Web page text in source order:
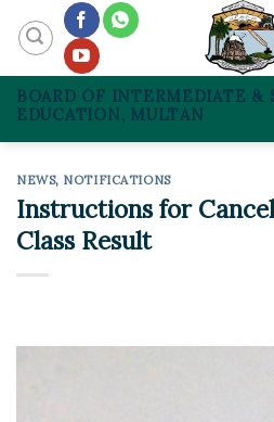
content
BOARD OF INTERMEDIATE &
EDUCATION, MULTAN
NEWS, NOTIFICATIONS
Instructions for
Class Result